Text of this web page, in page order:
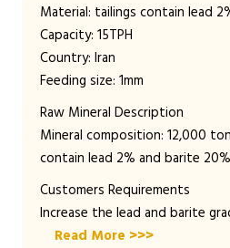
Material: tailings contain lead
Capacity: 15TPH
Country: Iran
Feeding size: 1mm
Raw Mineral Description
Mineral composition: 12,000
contain lead 2% and barite 20%
Customers Requirements
Increase the lead and barite
Read More >>>